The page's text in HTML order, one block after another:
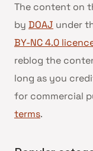
The content on
by DOAJ under
BY-NC 4.0
reblog the
long as you
for commercial
terms.